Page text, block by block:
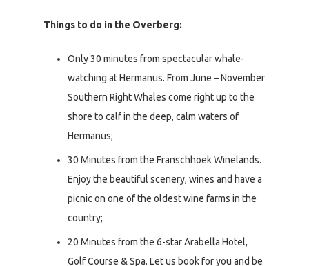
Things to do in the Overberg:
Only 30 minutes from spectacular whale-
watching at Hermanus. From June – November
Southern Right Whales come right up to the
shore to calf in the deep, calm waters of
Hermanus;
30 Minutes from the Franschhoek Winelands.
Enjoy the beautiful scenery, wines and have a
picnic on one of the oldest wine farms in the
country;
20 Minutes from the 6-star Arabella Hotel,
Golf Course & Spa. Let us book for you and be